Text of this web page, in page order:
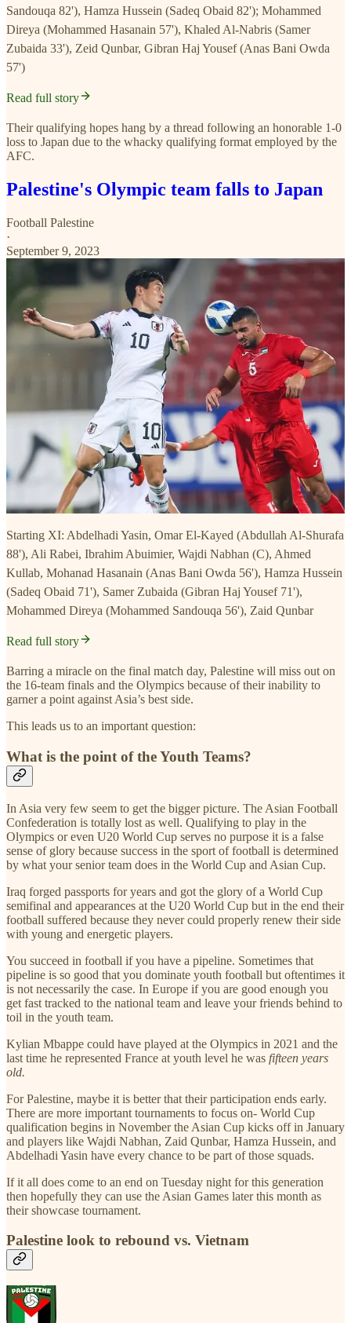
Sandouqa 82'), Hamza Hussein (Sadeq Obaid 82'); Mohammed
Direya (Mohammed Hasanain 57'), Khaled Al-Nabris (Samer
Zubaida 33'), Zeid Qunbar, Gibran Haj Yousef (Anas Bani Owda
57')
Read full story
Their qualifying hopes hang by a thread following an honorable 1-0
loss to Japan due to the whacky qualifying format employed by the
AFC.
Palestine's Olympic team falls to Japan
Football Palestine
·
September 9, 2023
Starting XI: Abdelhadi Yasin, Omar El-Kayed (Abdullah Al-Shurafa
88'), Ali Rabei, Ibrahim Abuimier, Wajdi Nabhan (C), Ahmed
Kullab, Mohanad Hasanain (Anas Bani Owda 56'), Hamza Hussein
(Sadeq Obaid 71'), Samer Zubaida (Gibran Haj Yousef 71'),
Mohammed Direya (Mohammed Sandouqa 56'), Zaid Qunbar
Read full story
Barring a miracle on the final match day, Palestine will miss out on
the 16-team finals and the Olympics because of their inability to
garner a point against Asia’s best side.
This leads us to an important question:
What is the point of the Youth Teams?
In Asia very few seem to get the bigger picture. The Asian Football
Confederation is totally lost as well. Qualifying to play in the
Olympics or even U20 World Cup serves no purpose it is a false
sense of glory because success in the sport of football is determined
by what your senior team does in the World Cup and Asian Cup.
Iraq forged passports for years and got the glory of a World Cup
semifinal and appearances at the U20 World Cup but in the end their
football suffered because they never could properly renew their side
with young and energetic players.
You succeed in football if you have a pipeline. Sometimes that
pipeline is so good that you dominate youth football but oftentimes it
is not necessarily the case. In Europe if you are good enough you
get fast tracked to the national team and leave your friends behind to
toil in the youth team.
Kylian Mbappe could have played at the Olympics in 2021 and the
last time he represented France at youth level he was fifteen years
old.
For Palestine, maybe it is better that their participation ends early.
There are more important tournaments to focus on- World Cup
qualification begins in November the Asian Cup kicks off in January
and players like Wajdi Nabhan, Zaid Qunbar, Hamza Hussein, and
Abdelhadi Yasin have every chance to be part of those squads.
If it all does come to an end on Tuesday night for this generation
then hopefully they can use the Asian Games later this month as
their showcase tournament.
Palestine look to rebound vs. Vietnam